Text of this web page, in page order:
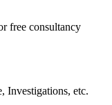
free consultancy
Investigations, etc.